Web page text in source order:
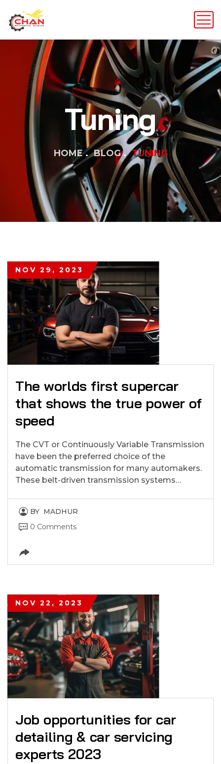
Tuning
HOME BLOG TUNING
NOV 29, 2023
The worlds first supercar
that shows the true power of
speed
The CVT or Continuously Variable Transmission
have been the preferred choice of the
automatic transmission for many automakers.
These belt-driven transmission systems…
BY MADHUR
0 Comments
NOV 22, 2023
Job opportunities for car
detailing & car servicing
experts 2023